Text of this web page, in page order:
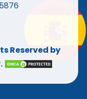
Reserved by